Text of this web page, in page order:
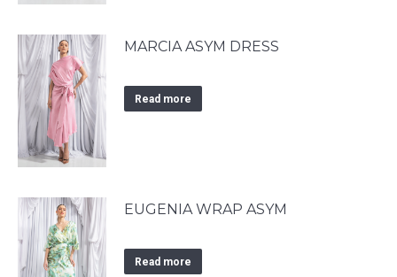
MARCIA ASYM DRESS
Read more
EUGENIA WRAP ASYM
Read more